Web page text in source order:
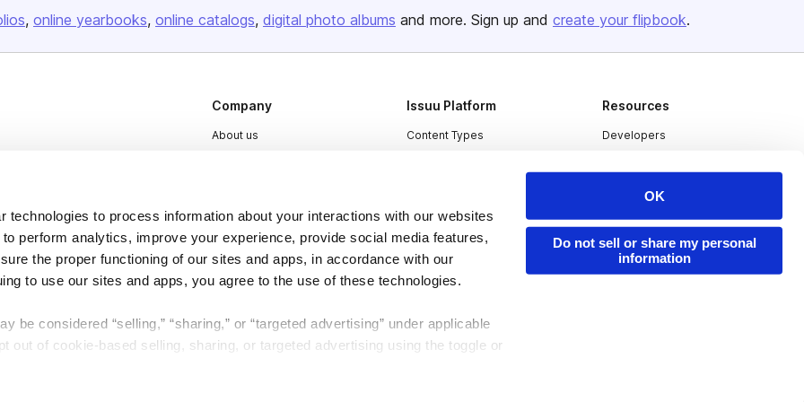
technologies to process information about your interactions with our websites
perform analytics, improve your experience, provide social media features,
the proper functioning of our sites and apps, in accordance with our
to use our sites and apps, you agree to the use of these technologies.
be considered “selling,” “sharing,” or “targeted advertising” under applicable
out of cookie-based selling, sharing, or targeted advertising using the toggle or
OK
Do not sell or share my personal
information
online yearbooks online catalogs digital photo albums and more. Sign up and create your flipbook.
Company
About us
Press
Contact
Issuu Platform
Content Types
Industries
Resources
Developers
Redeem Code